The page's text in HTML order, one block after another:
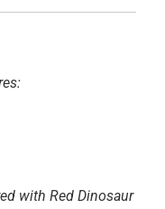
with Red Dinosaur